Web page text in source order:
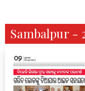
Sambalpur -